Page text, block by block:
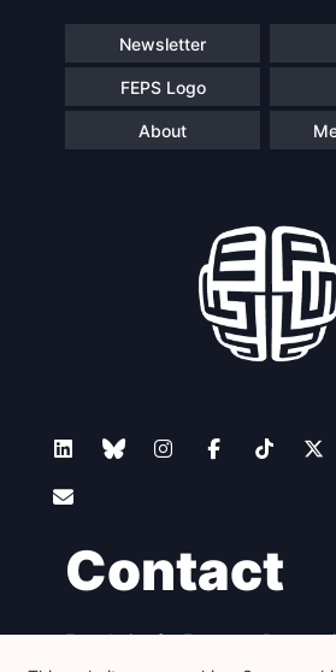
Newsletter
FEPS Logo
About
Contact
Foundation for European
Avenue des Arts - 46, 1000